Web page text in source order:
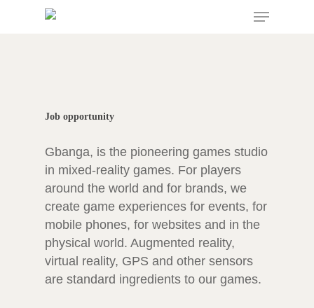
Menu
Job opportunity
Gbanga, is the pioneering games studio
in mixed-reality games. For players
around the world and for brands, we
create game experiences for events, for
mobile phones, for websites and in the
physical world. Augmented reality,
virtual reality, GPS and other sensors
are standard ingredients to our games.